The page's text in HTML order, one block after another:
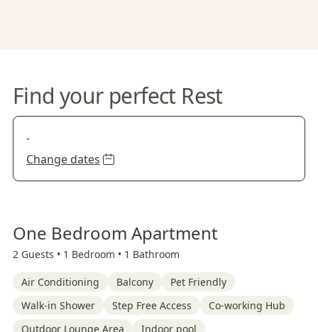
Find your perfect Rest
-
Change dates
One Bedroom Apartment
2 Guests • 1 Bedroom • 1 Bathroom
Air Conditioning Balcony
Pet Friendly
Walk-in Shower
Step Free Access
Co-working Hub
Outdoor Lounge Area
Indoor pool